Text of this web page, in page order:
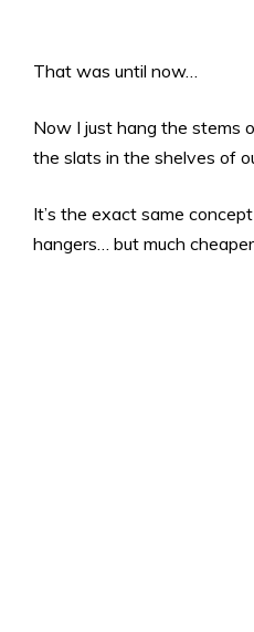
That was until now…
Now I just hang the stems
the slats in the shelves of
It’s the exact same
hangers… but much cheaper.